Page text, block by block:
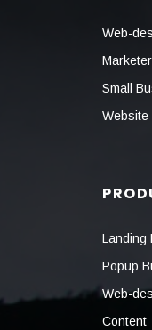
Web-
Small
Website
Landing
Popup
Web-
Content